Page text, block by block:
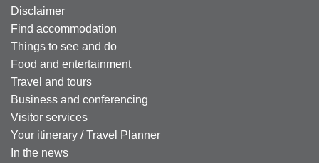
Disclaimer
Find accommodation
Things to see and do
Food and entertainment
Travel and tours
Business and conferencing
Visitor services
Your itinerary / Travel Planner
In the news